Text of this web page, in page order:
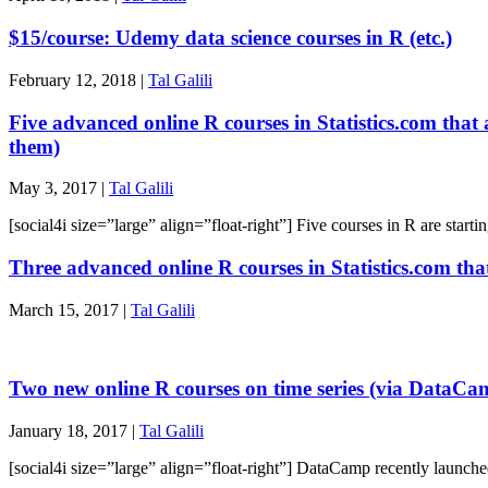
$15/course: Udemy data science courses in R (etc.)
February 12, 2018 | Tal Galili
Five advanced online R courses in Statistics.com
them)
May 3, 2017 | Tal Galili
[social4i size=”large” align=”float-right”] Five courses in R are
Three advanced online R courses in Statistics.com
March 15, 2017 | Tal Galili
Two new online R courses on time series (via
January 18, 2017 | Tal Galili
[social4i size=”large” align=”float-right”] DataCamp recently